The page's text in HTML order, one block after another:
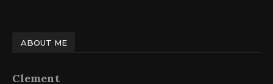
ABOUT ME
Clement